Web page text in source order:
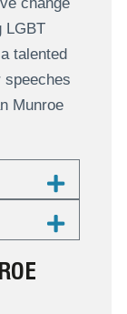
LGBT
talented
speeches
Munroe